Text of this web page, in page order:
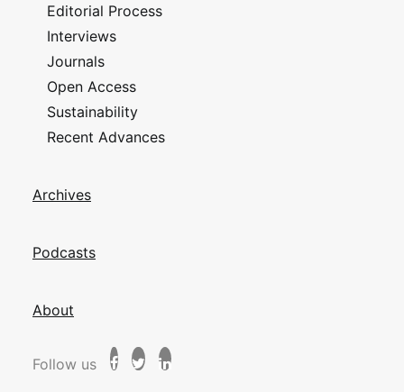
Editorial Process
Interviews
Journals
Open Access
Sustainability
Recent Advances
Archives
Podcasts
About
Follow us